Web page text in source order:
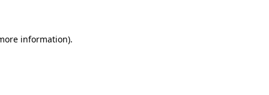
information).